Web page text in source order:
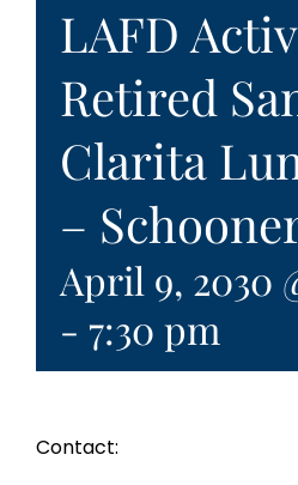
LAFD
Retired
Clarita
–
April 9, 2030
- 7:30 pm
Contact: